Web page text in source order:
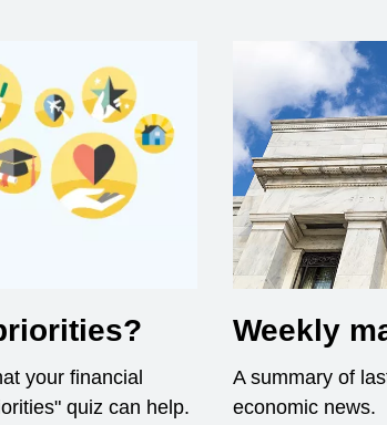
your financial
quiz can help.
Weekly
A summary of
economic news.